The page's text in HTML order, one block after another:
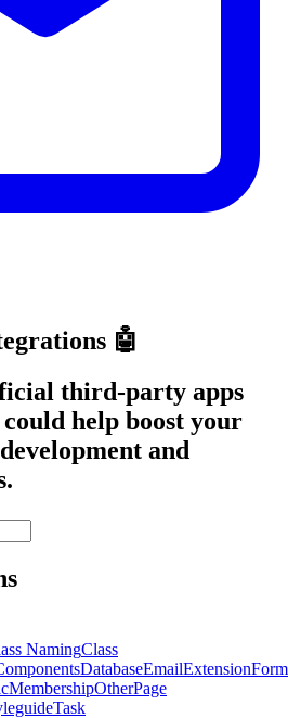
🤖
third-party apps
help boost your
and
NamingClass
DatabaseEmailExtension
MembershipOtherPage
Task